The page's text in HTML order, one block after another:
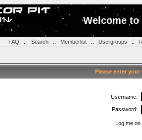
Welcome
FAQ :: Search:: Memberlist:: Usergroups ::
Please enter
Username:
Password:
Log me